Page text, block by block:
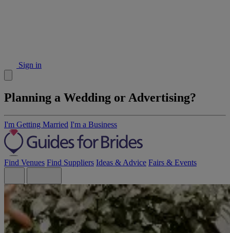
Sign in
Planning a Wedding or Advertising?
I'm Getting Married I'm a Business
Find Venues Find Suppliers Ideas & Advice Fairs & Events